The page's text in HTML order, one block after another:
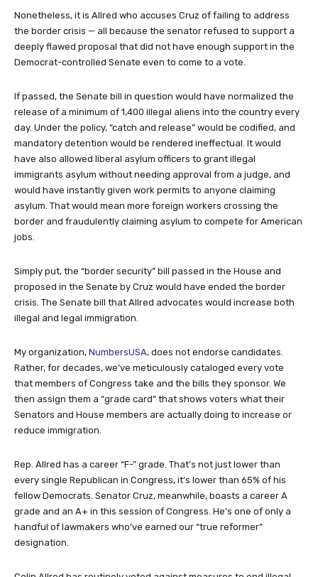
Nonetheless, it is Allred who accuses Cruz of failing to address
the border crisis — all because the senator refused to support a
deeply flawed proposal that did not have enough support in the
Democrat-controlled Senate even to come to a vote.
If passed, the Senate bill in question would have normalized the
release of a minimum of 1,400 illegal aliens into the country every
day. Under the policy, “catch and release” would be codified, and
mandatory detention would be rendered ineffectual. It would
have also allowed liberal asylum officers to grant illegal
immigrants asylum without needing approval from a judge, and
would have instantly given work permits to anyone claiming
asylum. That would mean more foreign workers crossing the
border and fraudulently claiming asylum to compete for American
jobs.
Simply put, the “border security” bill passed in the House and
proposed in the Senate by Cruz would have ended the border
crisis. The Senate bill that Allred advocates would increase both
illegal and legal immigration.
My organization, NumbersUSA, does not endorse candidates.
Rather, for decades, we’ve meticulously cataloged every vote
that members of Congress take and the bills they sponsor. We
then assign them a “grade card” that shows voters what their
Senators and House members are actually doing to increase or
reduce immigration.
Rep. Allred has a career “F-” grade. That’s not just lower than
every single Republican in Congress, it’s lower than 65% of his
fellow Democrats. Senator Cruz, meanwhile, boasts a career A
grade and an A+ in this session of Congress. He’s one of only a
handful of lawmakers who’ve earned our “true reformer”
designation.